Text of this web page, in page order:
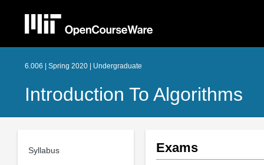
6.006 | Spring 2020 | Undergraduate
Introduction To Algorithms
Syllabus Exams